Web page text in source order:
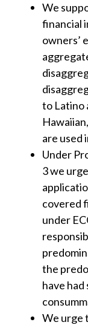
We
financial
owners’
to Latino
are used
Under
3 we
covered
under
the
have
We urge